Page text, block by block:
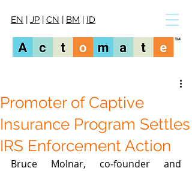
EN | JP | CN | BM | ID
Promoter of Captive
Insurance Program Settles
IRS Enforcement Action
Bruce Molnar, co‑founder and